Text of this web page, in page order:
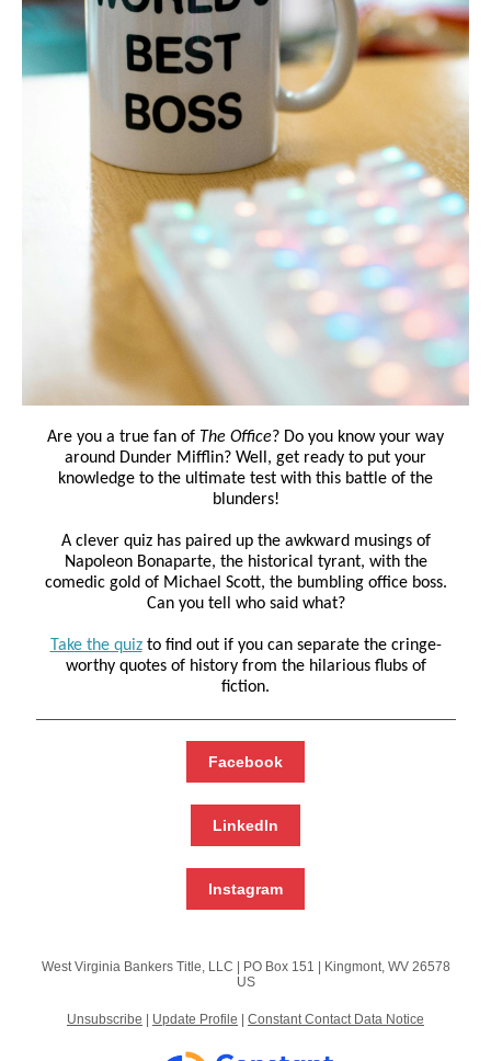
Are you a true fan of The Office? Do you know your way
around Dunder Mifflin? Well, get ready to put your
knowledge to the ultimate test with this battle of the
blunders!
A clever quiz has paired up the awkward musings of
Napoleon Bonaparte, the historical tyrant, with the
comedic gold of Michael Scott, the bumbling office boss.
Can you tell who said what?
Take the quizto find out if you can separate the cringe-
worthy quotes of history from the hilarious flubs of
fiction.
Facebook
LinkedIn
Instagram
West Virginia Bankers Title, LLC | PO Box 151
Kingmont, WV 26578
US
Unsubscribe Update Profile Constant Contact Data Notice